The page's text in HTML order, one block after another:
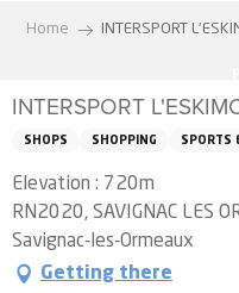
principal
Home INTERSPORT
INTERSPORT
SHOPS SHOPPING SPORTS
Elevation : 720m
RN2020, SAVIGNAC LES
Savignac-les-Ormeaux
Getting there